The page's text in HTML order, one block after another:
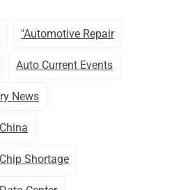
"automotive Repair
Auto Current Events
News
Shortage